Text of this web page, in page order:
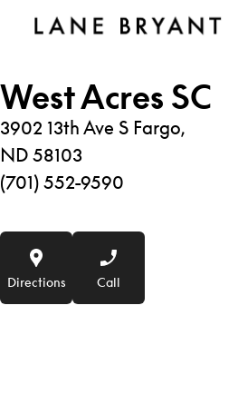
West Acres SC
3902 13th Ave S Fargo,
ND 58103
(701) 552-9590
Directions Call